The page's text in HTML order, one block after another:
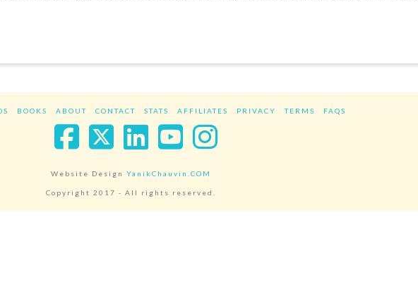
BOOKS ABOUT CONTACT STATS AFFILIATES PRIVACY TERMS FAQS
Facebook
X LinkedIn
YouTube
Instagram
Website Design YanikChauvin.COM
Copyright 2017 - All rights reserved.